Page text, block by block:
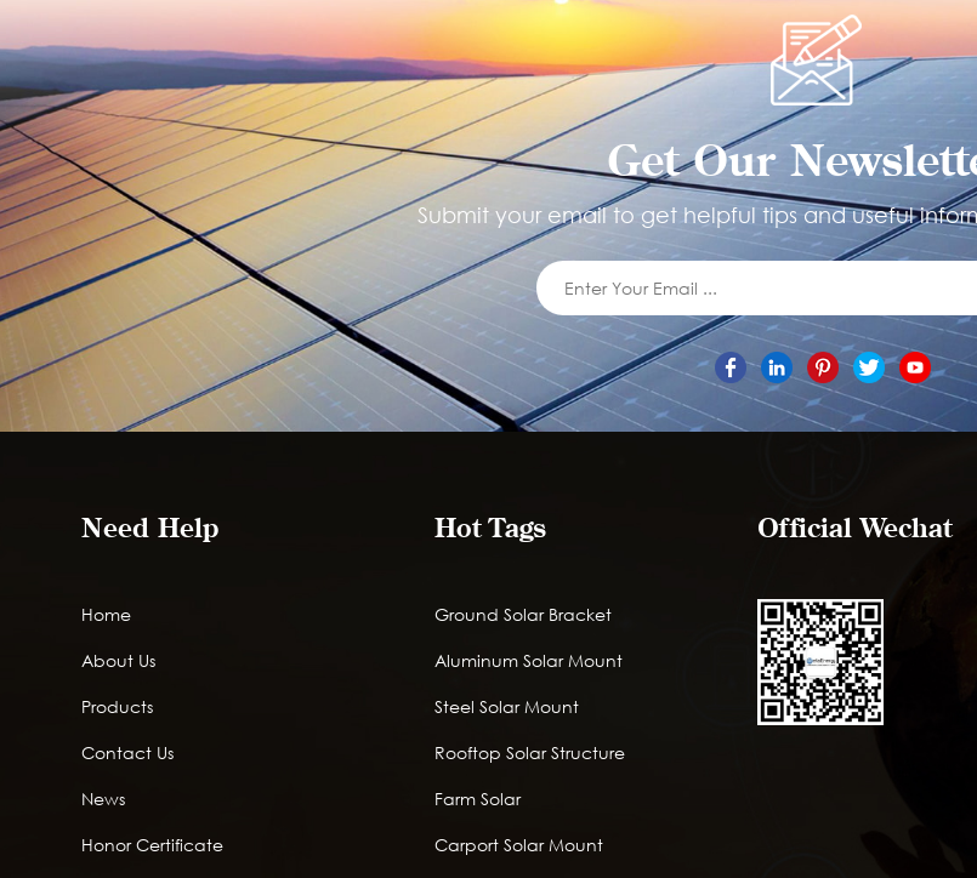
Get Our
Submit your email to get helpful tips and useful
Need Help
Home
About Us
Products
Contact Us
News
Honor Certificate
Hot Tags
Ground Solar Bracket
Aluminum Solar Mount
Steel Solar Mount
Rooftop Solar Structure
Farm Solar
Carport Solar Mount
Official Wechat